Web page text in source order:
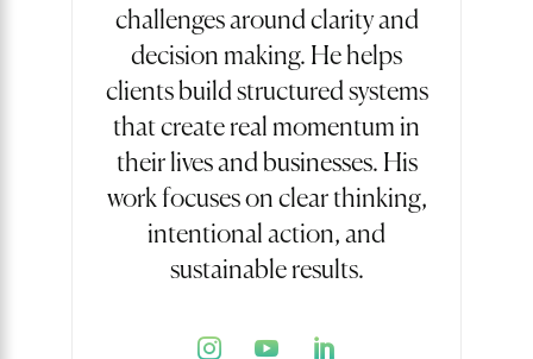
challenges around clarity and
decision making. He helps
clients build structured systems
that create real momentum in
their lives and businesses. His
work focuses on clear thinking,
intentional action, and
sustainable results.